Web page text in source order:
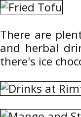
There are
and herbal
there's ice